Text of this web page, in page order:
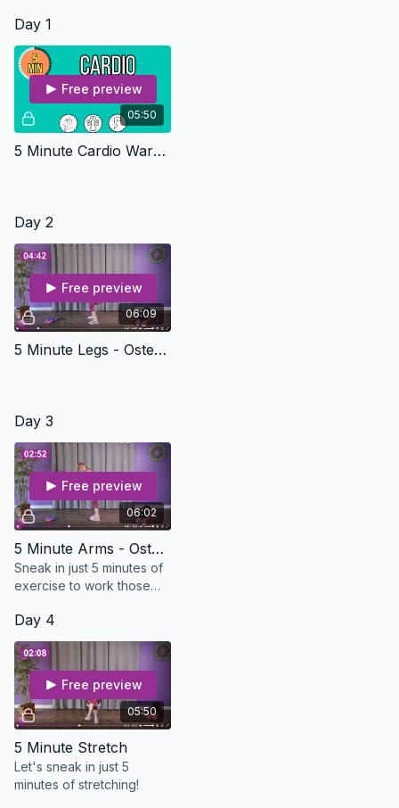
Day 1
05:50
Free preview
5 Minute Cardio Warm Up - Osteo Safe
Day 2
06:09
Free preview
5 Minute Legs - Osteo Safe
Day 3
06:02
Free preview
5 Minute Arms - Osteo Safe
Sneak in just 5 minutes of
exercise to work those
of dumbbells
Day 4
05:50
Free preview
5 Minute Stretch
Let's sneak in just 5
minutes of stretching!